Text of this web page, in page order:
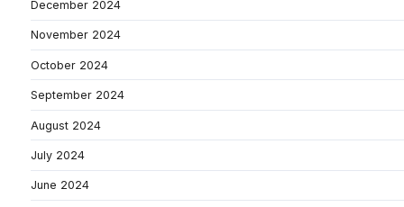
December 2024
November 2024
October 2024
September 2024
August 2024
July 2024
June 2024